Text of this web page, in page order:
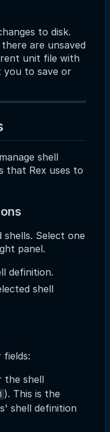
to disk.
are unsaved
unit file with
you to save or
shell
that Rex uses to
shells. Select one
panel.
definition.
shell
fields:
the shell
). This is the
shell definition